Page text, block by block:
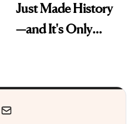
Just Made History
—and It's Only